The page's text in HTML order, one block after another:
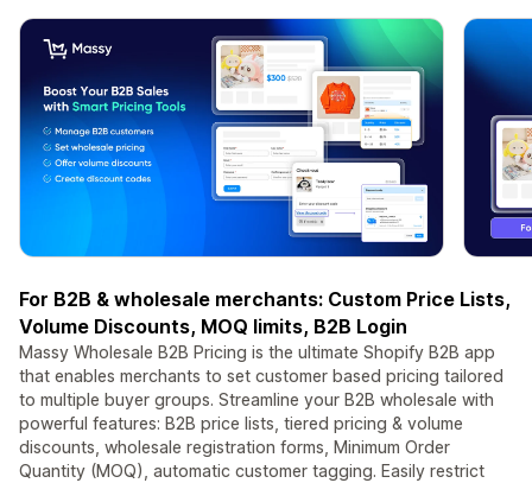
For B2B & wholesale merchants: Custom Price Lists,
Volume Discounts, MOQ limits, B2B Login
Massy Wholesale B2B Pricing is the ultimate Shopify B2B app
that enables merchants to set customer based pricing tailored
to multiple buyer groups. Streamline your B2B wholesale with
powerful features: B2B price lists, tiered pricing & volume
discounts, wholesale registration forms, Minimum Order
Quantity (MOQ), automatic customer tagging. Easily restrict